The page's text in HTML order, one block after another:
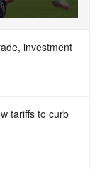
investment
tariffs to curb